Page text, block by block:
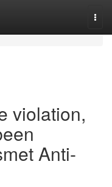
violation,
Anti-